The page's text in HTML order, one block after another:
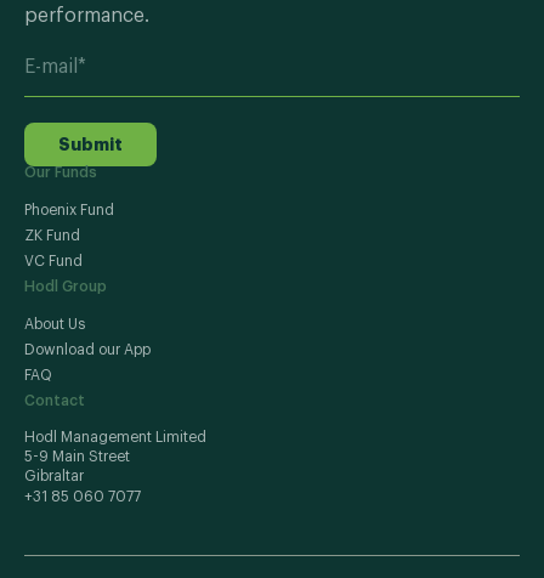
performance.
Submit
Our Funds
Phoenix Fund
ZK Fund
VC Fund
Hodl Group
About Us
Download our App
FAQ
Contact
Hodl Management Limited
5-9 Main Street
Gibraltar
+31 85 060 7077